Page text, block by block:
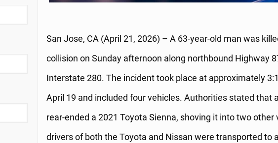
San Jose, CA (April 21, 2026) – A 63-year-old man was
collision on Sunday afternoon along northbound Highway
Interstate 280. The incident took place at approximately
April 19 and included four vehicles. Authorities stated that
rear-ended a 2021 Toyota Sienna, shoving it into two other
drivers of both the Toyota and Nissan were transported to